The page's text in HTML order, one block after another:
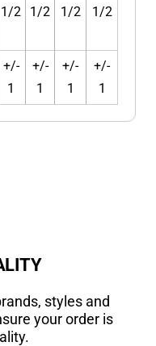
1/2
1/2
1/2
1/2
+/-
1
+/-
1
+/-
1
+/-
1
styles and
your order is